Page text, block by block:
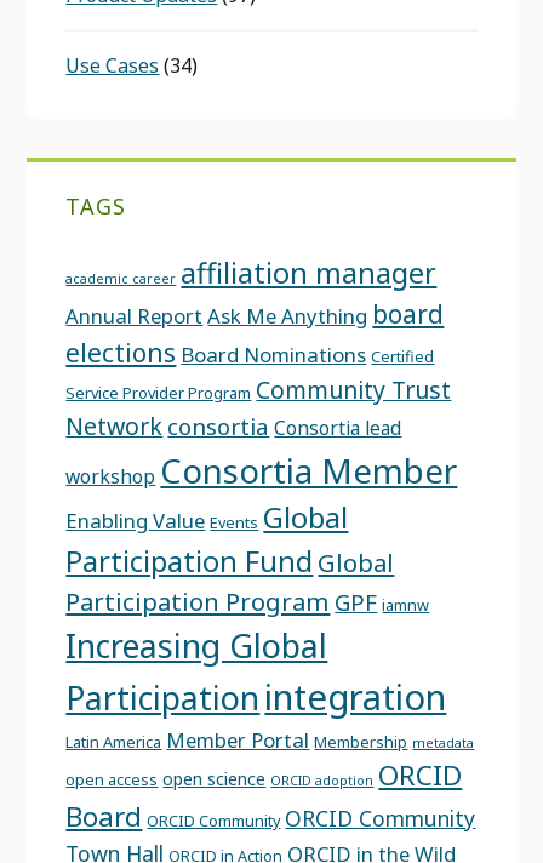
Use Cases (34)
TAGS
academic career affiliation manager
Annual Report Ask Me Anything board
elections Board Nominations Certified
Service Provider Program Community Trust
Network consortia Consortia lead
workshop Consortia Member
Enabling Value Events Global
Participation Fund Global
Participation Program GPF iamnw
Increasing Global
Participation integration
Latin America Member Portal Membership metadata
open access open science ORCID adoption ORCID
Board ORCID Community ORCID Community
Town Hall ORCID in Action ORCID in the Wild